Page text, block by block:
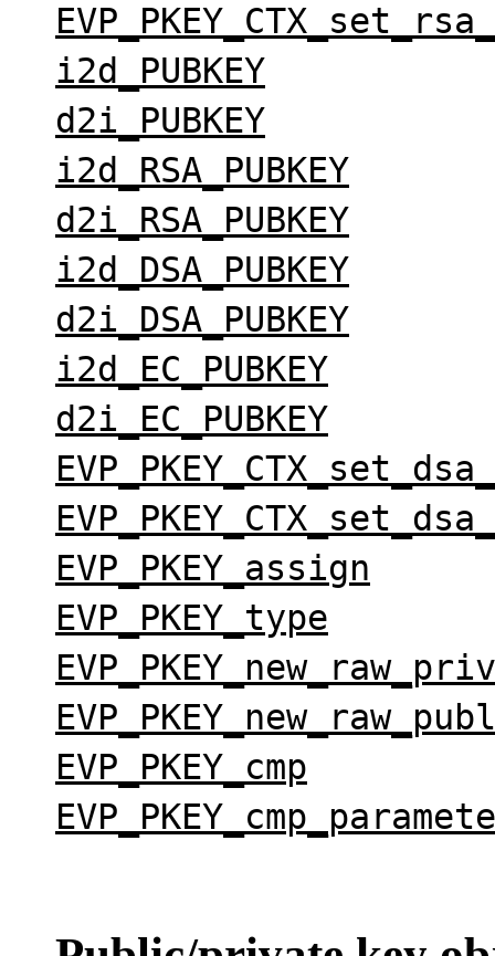
i2d_PUBKEY
d2i_PUBKEY
i2d_RSA_PUBKEY
d2i_RSA_PUBKEY
i2d_DSA_PUBKEY
d2i_DSA_PUBKEY
i2d_EC_PUBKEY
d2i_EC_PUBKEY
EVP_PKEY_assign
EVP_PKEY_type
EVP_PKEY_cmp